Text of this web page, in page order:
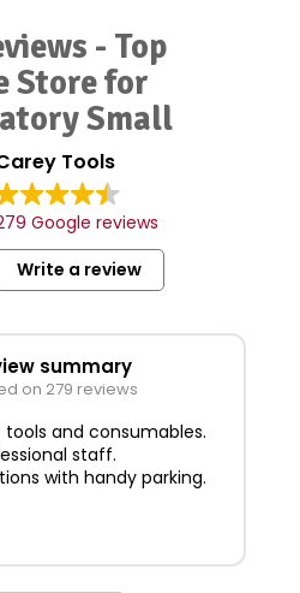
- Top
Store for
Small
Tools
Google reviews
Write a review
summary
on 279 reviews
and consumables.
staff.
with handy parking.